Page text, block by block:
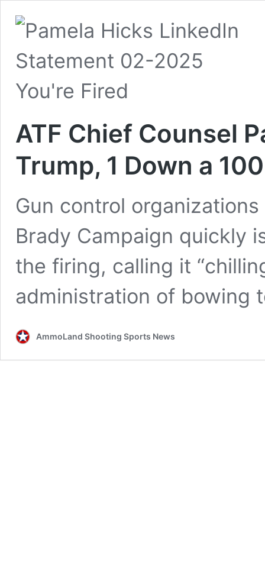
ATF Chief Counsel
Trump, 1 Down a
Gun control
Brady Campaign quickly
the firing, calling it
administration of bowing
AmmoLand Shooting Sports News